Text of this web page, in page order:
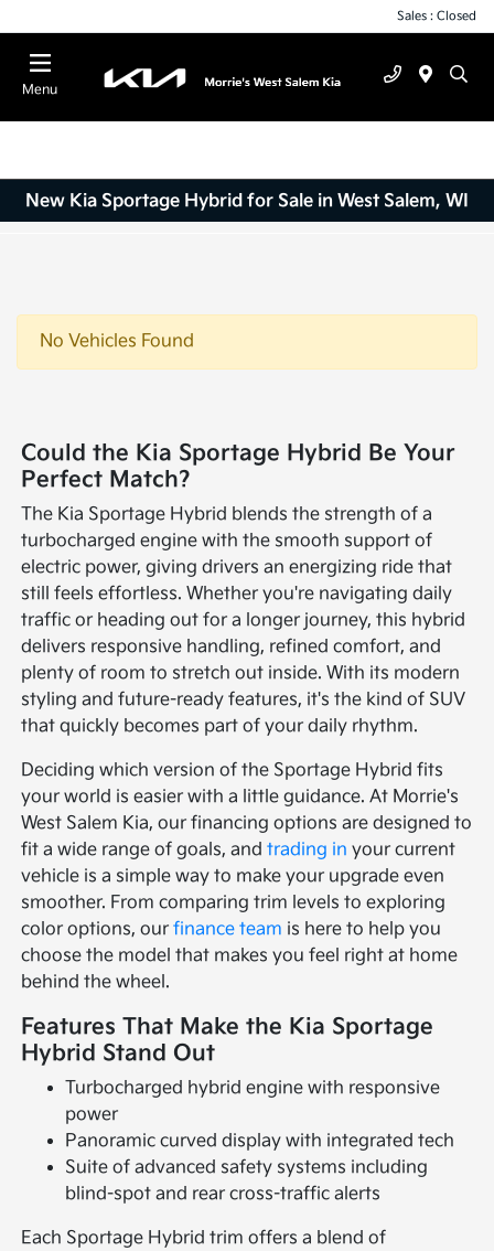
Sales : Closed
Menu
New Kia Sportage Hybrid for Sale in West Salem, WI
No Vehicles Found
Could the Kia Sportage Hybrid Be Your
Perfect Match?
The Kia Sportage Hybrid blends the strength of a
turbocharged engine with the smooth support of
electric power, giving drivers an energizing ride that
still feels effortless. Whether you're navigating daily
traffic or heading out for a longer journey, this hybrid
delivers responsive handling, refined comfort, and
plenty of room to stretch out inside. With its modern
styling and future-ready features, it's the kind of SUV
that quickly becomes part of your daily rhythm.
Deciding which version of the Sportage Hybrid fits
your world is easier with a little guidance. At Morrie's
West Salem Kia, our financing options are designed to
fit a wide range of goals, andtrading in your current
vehicle is a simple way to make your upgrade even
smoother. From comparing trim levels to exploring
color options, ourfinance team is here to help you
choose the model that makes you feel right at home
behind the wheel.
Features That Make the Kia Sportage
Hybrid Stand Out
Turbocharged hybrid engine with responsive
power
Panoramic curved display with integrated tech
Suite of advanced safety systems including
blind-spot and rear cross-traffic alerts
Each Sportage Hybrid trim offers a blend of